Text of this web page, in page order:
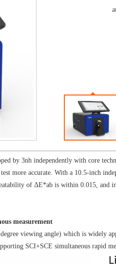
by 3nh independently with core
more accurate. With a 10.5-inch
of ΔE*ab is within 0.015, and
measurement
viewing angle) which is widely
SCI+SCE simultaneous rapid